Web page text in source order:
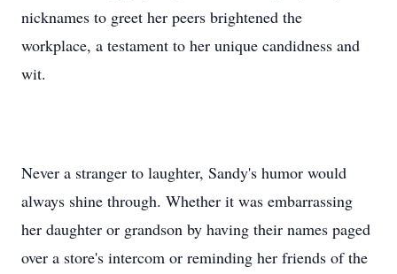
nicknames to greet her peers brightened the
workplace, a testament to her unique candidness and
wit.
Never a stranger to laughter, Sandy's humor would
always shine through. Whether it was embarrassing
her daughter or grandson by having their names paged
over a store's intercom or reminding her friends of the